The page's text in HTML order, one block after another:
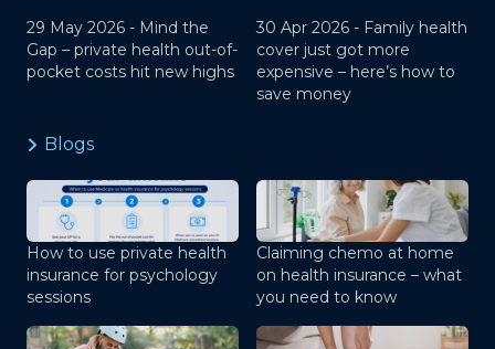
29 May 2026 - Mind the
Gap – private health out-of-
pocket costs hit new highs
30 Apr 2026 - Family health
cover just got more
expensive – here’s how to
save money
Blogs
How to use private health
insurance for psychology
sessions
Claiming chemo at home
on health insurance – what
you need to know